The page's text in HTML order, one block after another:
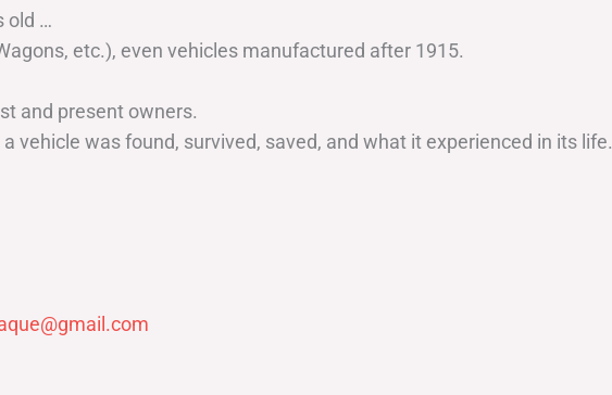
old …
etc.), even vehicles manufactured after 1915.
and present owners.
vehicle was found, survived, saved, and what it experienced in its life.